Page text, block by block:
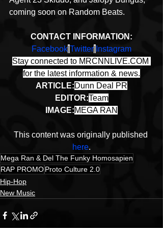
coming soon on Random Beats.
CONTACT INFORMATION:
Facebook Twitter Instagram
Stay connected to MRCNNLIVE.COM
for the latest information & news.
ARTICLE:Dunn Deal PR
EDITOR:Team
IMAGE:MEGA RAN
This content was originally published
here.
Mega Ran & Del The Funky Homosapien
RAP PROMOProto Culture 2.0
Hip-Hop
New Music